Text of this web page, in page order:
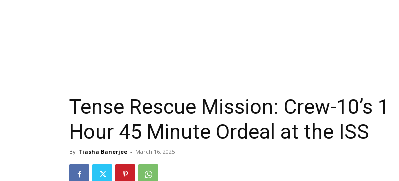
Tense Rescue Mission: Crew-10’s 1
Hour 45 Minute Ordeal at the ISS
By Tiasha Banerjee - March 16, 2025